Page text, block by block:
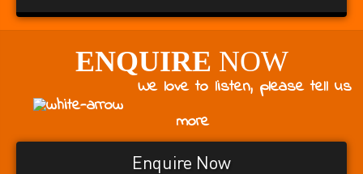
ENQUIRE NOW
We love to listen, please tell us
more
Enquire Now